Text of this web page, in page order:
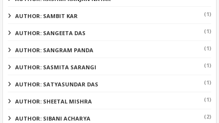
AUTHOR: SAMBIT KAR (1)
AUTHOR: SANGEETA DAS (1)
AUTHOR: SANGRAM PANDA (1)
AUTHOR: SASMITA SARANGI (1)
AUTHOR: SATYASUNDAR DAS (1)
AUTHOR: SHEETAL MISHRA (1)
AUTHOR: SIBANI ACHARYA (2)